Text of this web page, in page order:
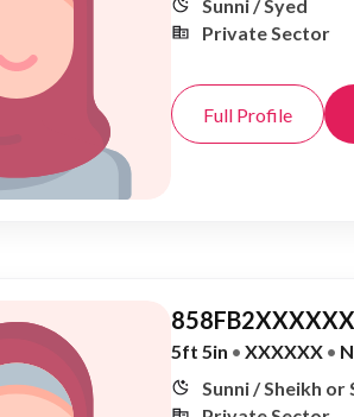
Sunni / Syed
Private Sector
Full Profile
5ft 5in • XXXXXX •
Sunni / Sheikh or